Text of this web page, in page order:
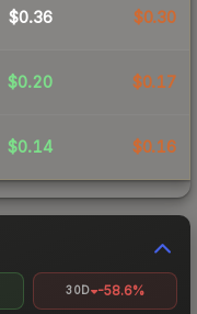
$0.36 $0.30
$0.20 $0.17
$0.14 $0.16
30D -58.6%